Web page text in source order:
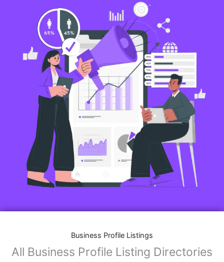
Business Profile Listings
All Business Profile Listing Directories